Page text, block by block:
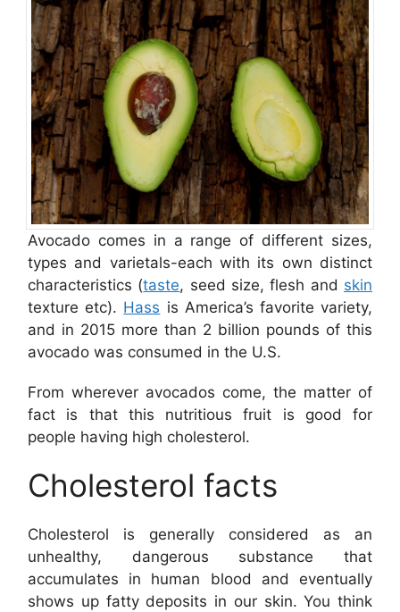
Avocado comes in a range of different sizes,
types and varietals-each with its own distinct
characteristics (taste, seed size, flesh and skin
texture etc). Hass is America’s favorite variety,
and in 2015 more than 2 billion pounds of this
avocado was consumed in the U.S.
From wherever avocados come, the matter of
fact is that this nutritious fruit is good for
people having high cholesterol.
Cholesterol facts
Cholesterol is generally considered as an
unhealthy, dangerous substance that
accumulates in human blood and eventually
shows up fatty deposits in our skin. You think